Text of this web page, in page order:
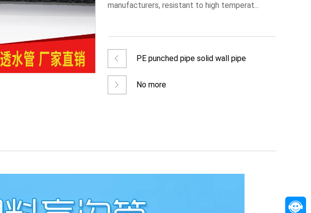
manufacturers, resistant to high temperat...
PE punched pipe solid wall pipe
No more